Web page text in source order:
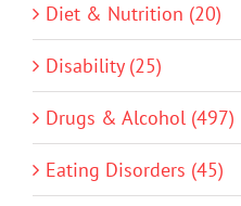
Diet & Nutrition (20)
Disability (25)
Drugs & Alcohol (497)
Eating Disorders (45)